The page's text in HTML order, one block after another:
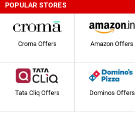
POPULAR STORES
Croma Offers Amazon Offers
Tata Cliq Offers Dominos Offers